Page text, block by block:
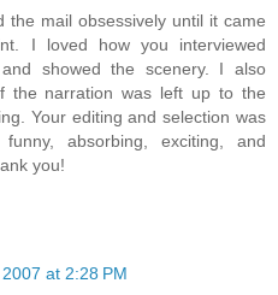
the mail obsessively until it came
I loved how you interviewed
showed the scenery. I also
the narration was left up to the
Your editing and selection was
absorbing, exciting, and
you!
at 2:28 PM